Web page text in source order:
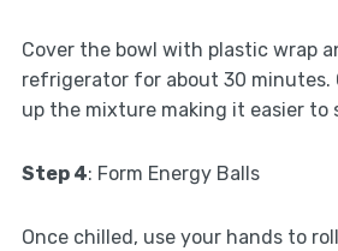
Cover the bowl with plastic wrap
refrigerator for about 30 minutes.
up the mixture making it easier to
Step 4: Form Energy Balls
Once chilled, use your hands to